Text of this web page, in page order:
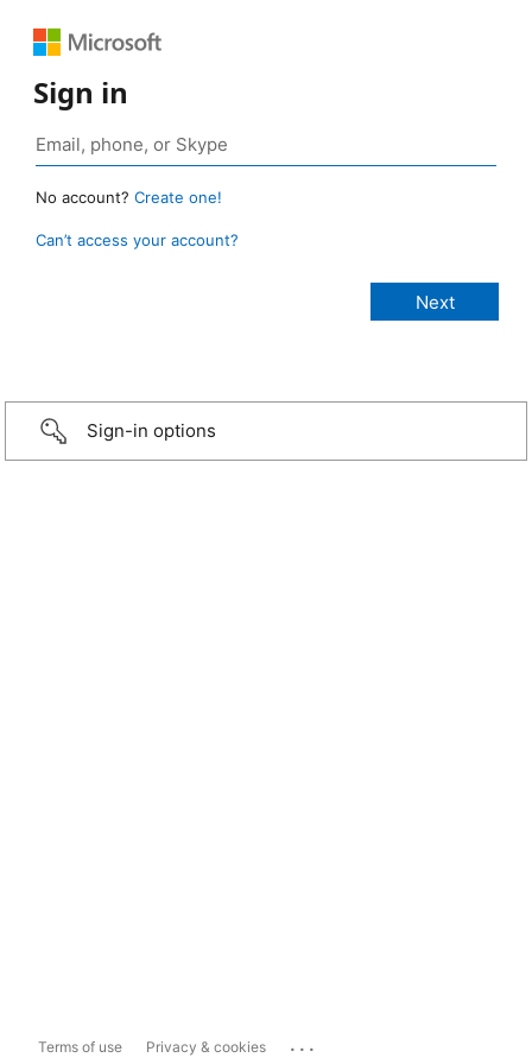
Sign in
No account? Create one!
Can’t access your account?
Sign-in options
Terms of use Privacy & cookies ...